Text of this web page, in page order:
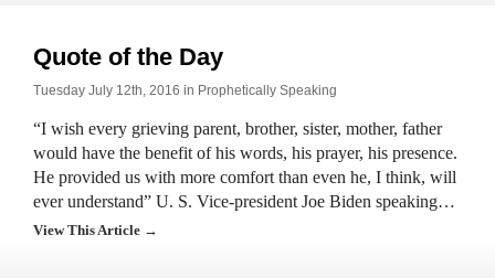
Quote of the Day
Tuesday July 12th, 2016 in Prophetically Speaking
“I wish every grieving parent, brother, sister, mother, father
would have the benefit of his words, his prayer, his presence.
He provided us with more comfort than even he, I think, will
ever understand” U. S. Vice-president Joe Biden speaking…
View This Article →